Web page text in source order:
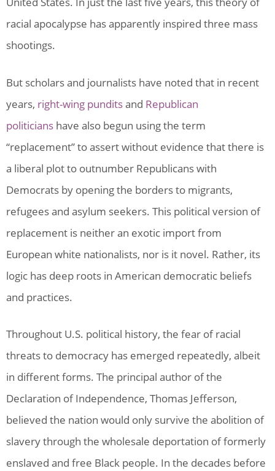
racial apocalypse has apparently inspired three mass
shootings.
But scholars and journalists have noted that in recent
years, right-wing punditsand Republican
politicians have also begun using the term
“replacement” to assert without evidence that there is
a liberal plot to outnumber Republicans with
Democrats by opening the borders to migrants,
refugees and asylum seekers. This political version of
replacement is neither an exotic import from
European white nationalists, nor is it novel. Rather, its
logic has deep roots in American democratic beliefs
and practices.
Throughout U.S. political history, the fear of racial
threats to democracy has emerged repeatedly, albeit
in different forms. The principal author of the
Declaration of Independence, Thomas Jefferson,
believed the nation would only survive the abolition of
slavery through the wholesale deportation of formerly
enslaved and free Black people. In the decades before